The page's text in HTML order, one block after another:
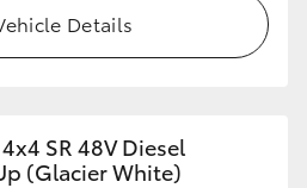
Details
SR 48V Diesel
(Glacier White)